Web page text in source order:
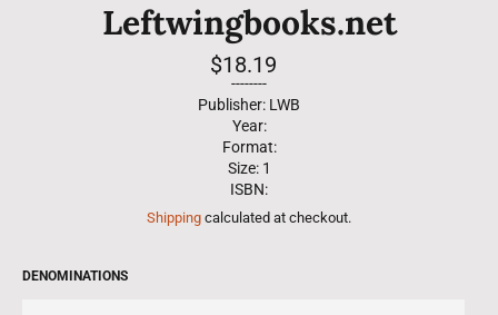
Leftwingbooks.net
Regular
price
$18.19
--------
Publisher: LWB
Year:
Format:
Size: 1
ISBN:
Shipping calculated at checkout.
DENOMINATIONS